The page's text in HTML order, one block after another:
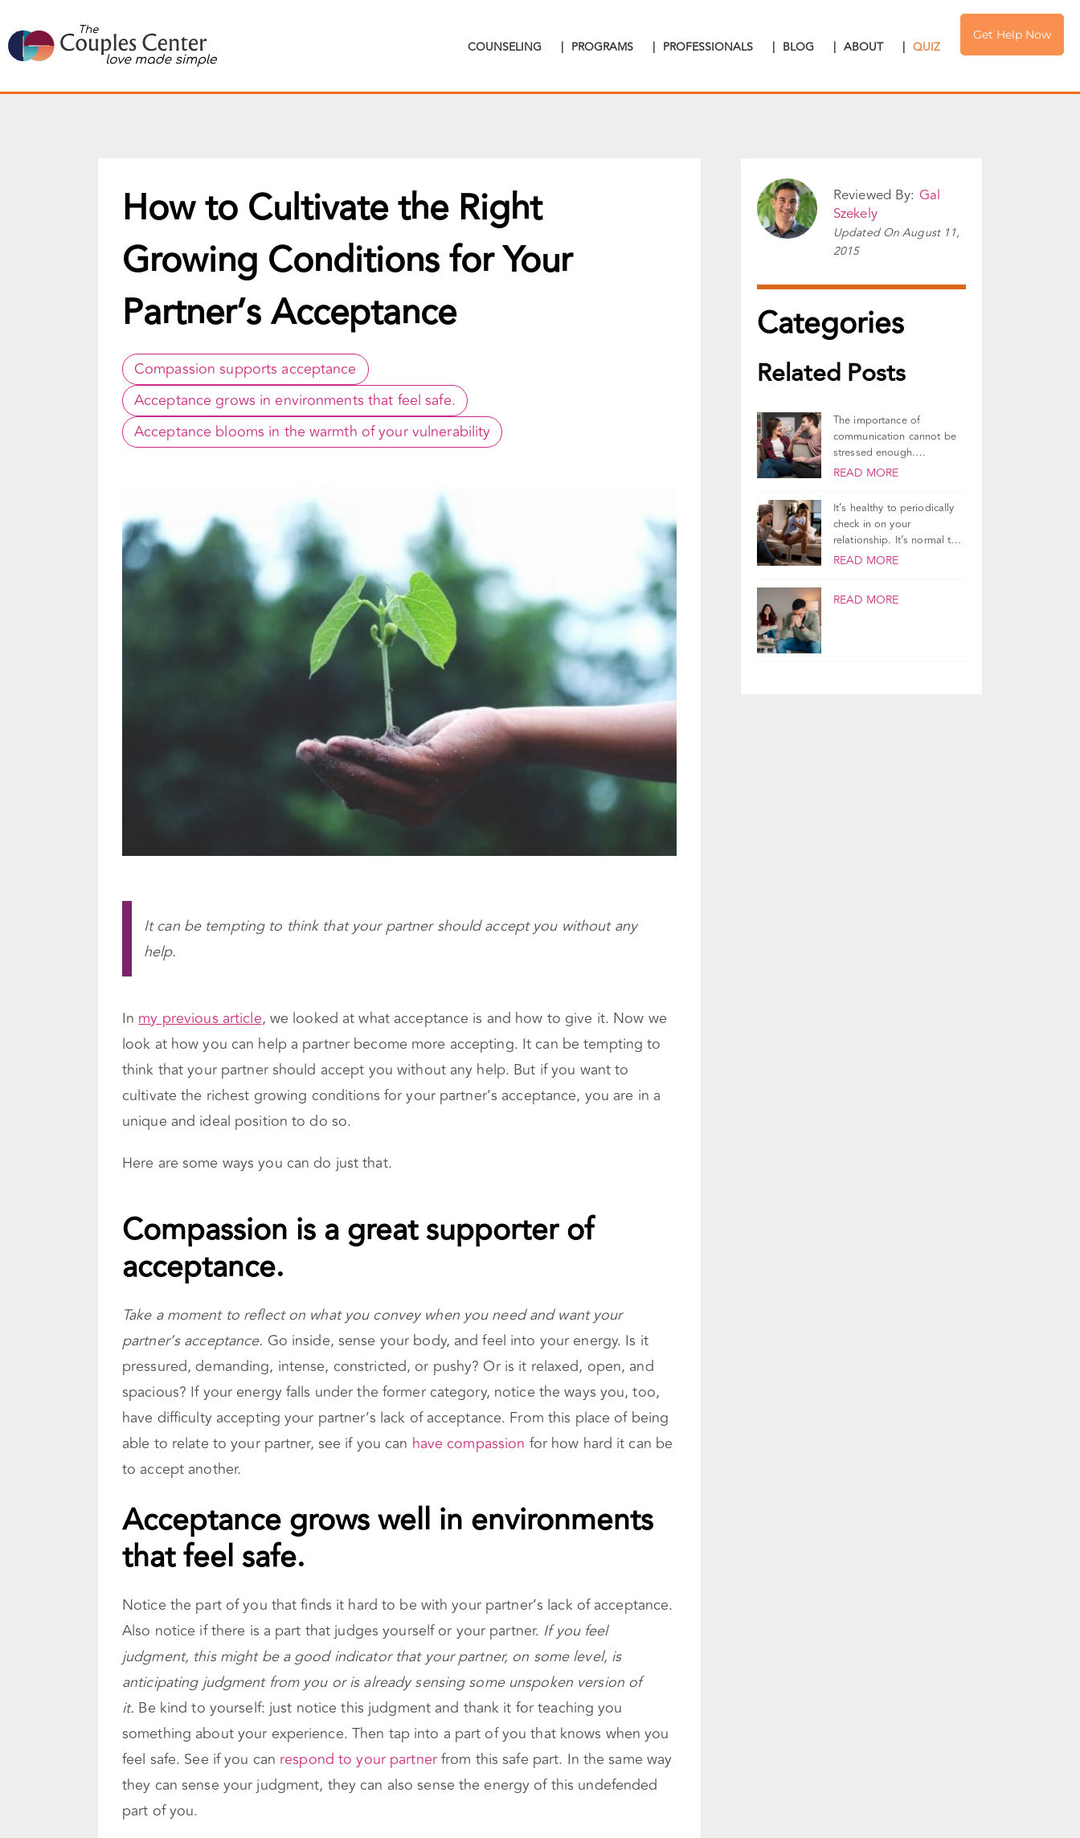
to
content
COUNSELING | PROGRAMS | PROFESSIONALS | BLOG | ABOUT | QUIZ
Get Help Now
How to Cultivate the Right
Growing Conditions for Your
Partner’s Acceptance
Compassion supports acceptance
Acceptance grows in environments that feel safe.
Acceptance blooms in the warmth of your vulnerability
It can be tempting to think that your partner should accept you without any
help.
Inmy previous article, we looked at what acceptance is and how to give it. Now we
look at how you can help a partner become more accepting. It can be tempting to
think that your partner should accept you without any help. But if you want to
cultivate the richest growing conditions for your partner’s acceptance, you are in a
unique and ideal position to do so.
Here are some ways you can do just that.
Compassion is a great supporter of
acceptance.
Take a moment to reflect on what you convey when you need and want your
partner’s acceptance. Go inside, sense your body, and feel into your energy. Is it
pressured, demanding, intense, constricted, or pushy? Or is it relaxed, open, and
spacious? If your energy falls under the former category, notice the ways you, too,
have difficulty accepting your partner’s lack of acceptance. From this place of being
able to relate to your partner, see if you can have compassion for how hard it can be
to accept another.
Acceptance grows well in environments
that feel safe.
Notice the part of you that finds it hard to be with your partner’s lack of acceptance.
Also notice if there is a part that judges yourself or your partner. If you feel
judgment, this might be a good indicator that your partner, on some level, is
anticipating judgment from you or is already sensing some unspoken version of
it. Be kind to yourself: just notice this judgment and thank it for teaching you
something about your experience. Then tap into a part of you that knows when you
feel safe. See if you can respond to your partnerfrom this safe part. In the same way
they can sense your judgment, they can also sense the energy of this undefended
part of you.
Reviewed By: Gal
Szekely
Updated On August 11,
2015
Categories
Related Posts
The importance of
communication cannot be
stressed enough.
Communication is how
thoughts,...
READ MORE
It’s healthy to periodically
check in on your
relationship. It’s normal to
ponder the state...
READ MORE
READ MORE